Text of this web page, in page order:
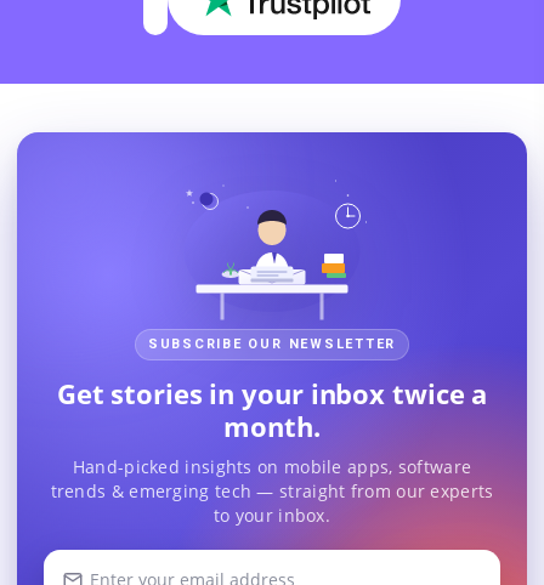
SUBSCRIBE OUR NEWSLETTER
Get stories in your inbox twice a
month.
Hand-picked insights on mobile apps, software
trends & emerging tech — straight from our experts
to your inbox.
Your